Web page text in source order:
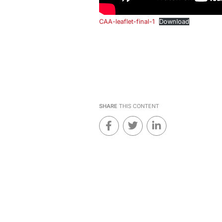
CAA-leaflet-final-1 Download
SHARE THIS CONTENT